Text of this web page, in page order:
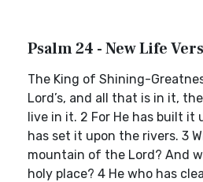
Psalm 24 - New Life
The King of Shining-
Lord’s, and all that is in it,
live in it. 2 For He has built it
has set it upon the rivers. 3
mountain of the Lord? And
holy place? 4 He who has